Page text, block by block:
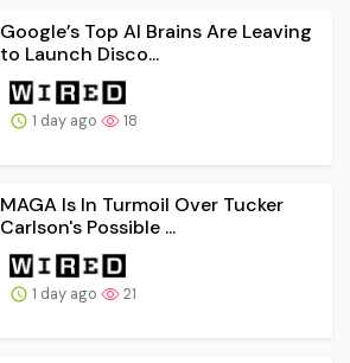
Google’s Top AI Brains Are Leaving
to Launch Disco...
1 day ago 18
MAGA Is In Turmoil Over Tucker
Carlson's Possible ...
1 day ago 21